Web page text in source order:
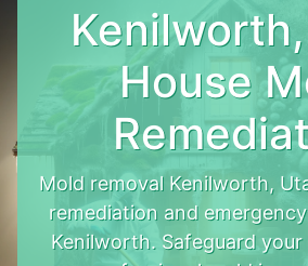
House
Mold removal Kenilworth,
remediation and
Kenilworth. Safeguard